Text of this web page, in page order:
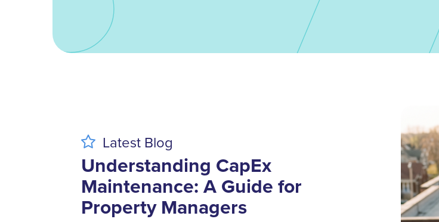
Latest Blog
Understanding CapEx
Maintenance: A Guide for
Property Managers